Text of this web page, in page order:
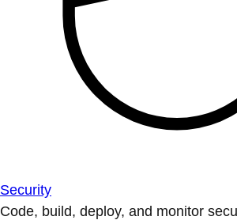
Security
Code, build, deploy, and monitor